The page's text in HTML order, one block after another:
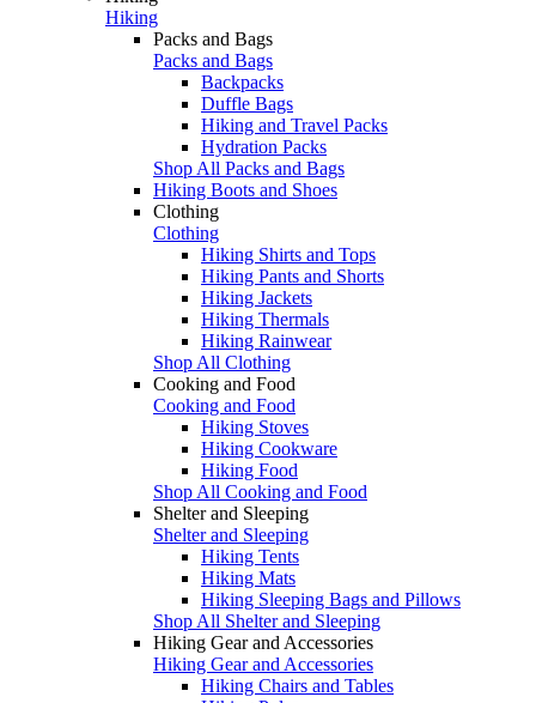
Hiking
Packs and Bags
Packs and Bags
Backpacks
Duffle Bags
Hiking and Travel Packs
Hydration Packs
Shop All Packs and Bags
Hiking Boots and Shoes
Clothing
Clothing
Hiking Shirts and Tops
Hiking Pants and Shorts
Hiking Jackets
Hiking Thermals
Hiking Rainwear
Shop All Clothing
Cooking and Food
Cooking and Food
Hiking Stoves
Hiking Cookware
Hiking Food
Shop All Cooking and Food
Shelter and Sleeping
Shelter and Sleeping
Hiking Tents
Hiking Mats
Hiking Sleeping Bags and Pillows
Shop All Shelter and Sleeping
Hiking Gear and Accessories
Hiking Gear and Accessories
Hiking Chairs and Tables